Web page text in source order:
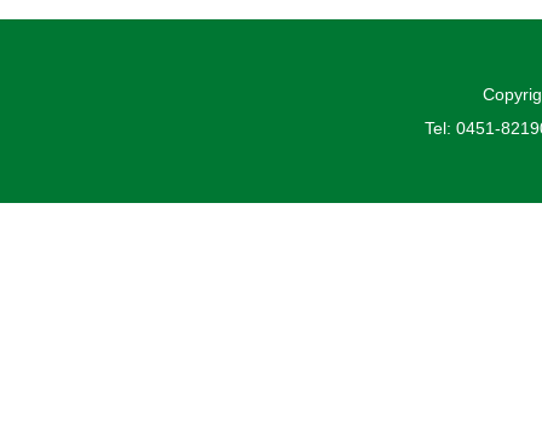
Tel: 0451-